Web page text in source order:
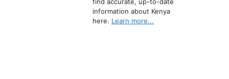
information about Kenya
here. Learn more...